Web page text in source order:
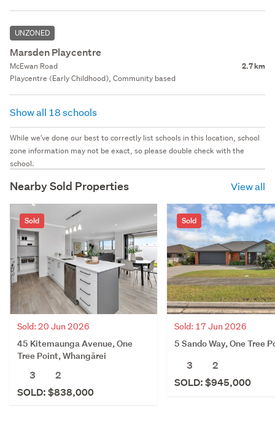
UNZONED
Marsden Playcentre
McEwan Road 2.7 km
Playcentre (Early Childhood), Community based
Show all 18 schools
While we've done our best to correctly list schools in this location, school
zone information may not be exact, so please double check with the
school.
Nearby Sold Properties View all
Sold
Sold: 20 Jun 2026
45 Kitemaunga Avenue, One
Tree Point, Whangārei
3
2
SOLD: $838,000
Sold
Sold: 17 Jun 2026
5 Sando Way, One Tree
3
2
SOLD: $945,000